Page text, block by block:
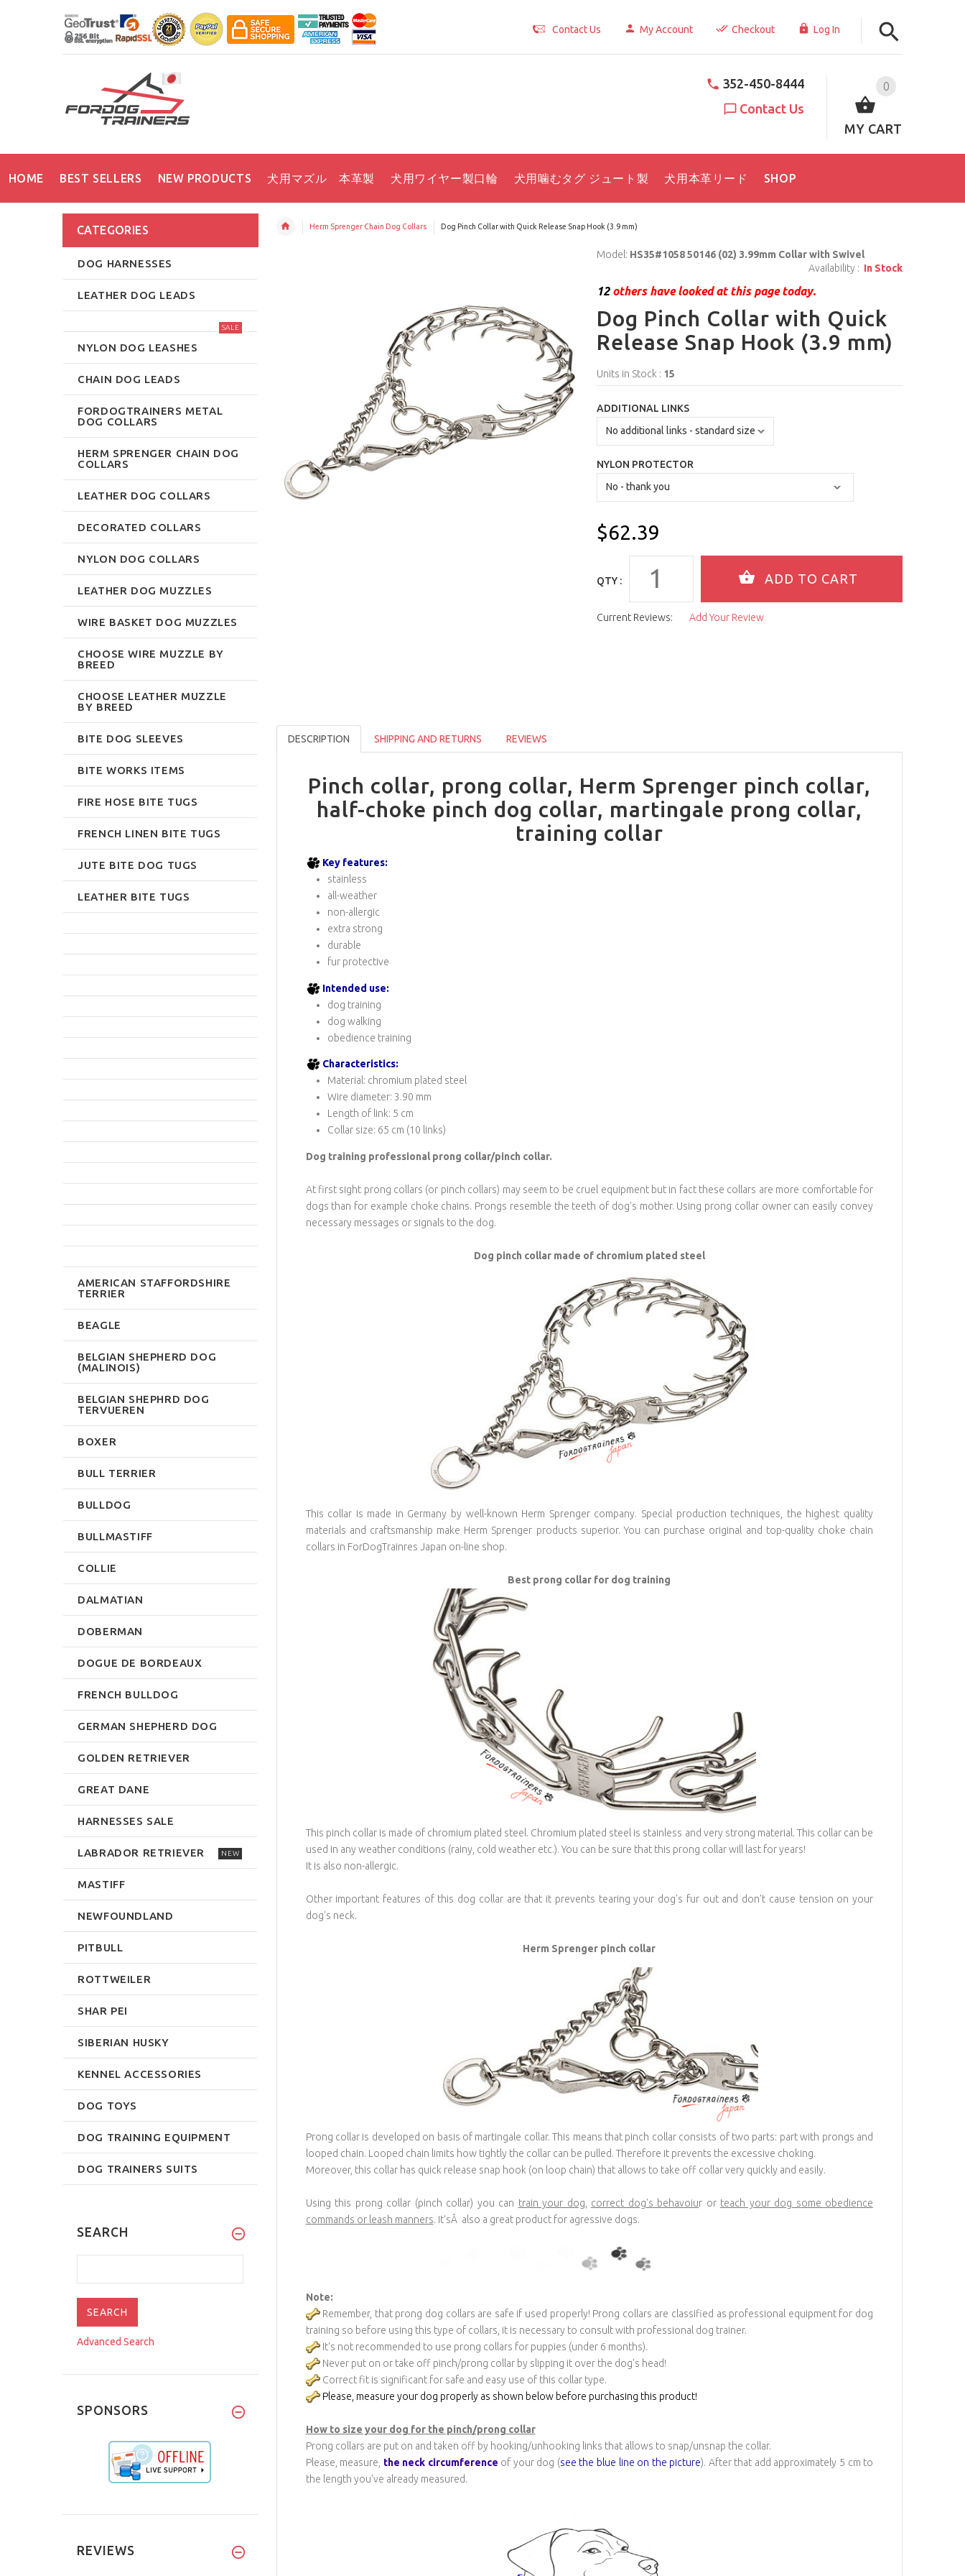
Contact Us My Account Checkout Log In
0
MY CART
352-450-8444
Contact Us
HOME BEST SELLERS NEW PRODUCTS 犬用マズル 本革製 犬用ワイヤー製口輪 犬用噛むタグ ジュート製 犬用本革リード SHOP
Herm Sprenger Chain Dog Collars Dog Pinch Collar with Quick Release Snap Hook (3.9 mm)
Model: HS35#1058 50146 (02) 3.99mm Collar with Swivel
Availability : In Stock
12others have looked at this page today.
Dog Pinch Collar with Quick
Release Snap Hook (3.9 mm)
Units in Stock : 15
ADDITIONAL LINKS
NYLON PROTECTOR
$62.39
QTY :
Current Reviews: Add Your Review
DESCRIPTION SHIPPING AND RETURNS REVIEWS
Pinch collar, prong collar, Herm Sprenger pinch collar,
half-choke pinch dog collar, martingale prong collar,
training collar
Key features:
stainless
all-weather
non-allergic
extra strong
durable
fur protective
Intended use:
dog training
dog walking
obedience training
Characteristics:
Material: chromium plated steel
Wire diameter: 3.90 mm
Length of link: 5 cm
Collar size: 65 cm (10 links)
Dog training professional prong collar/pinch collar.
At first sight prong collars (or pinch collars) may seem to be cruel equipment but in fact these collars are more comfortable for
dogs than for example choke chains. Prongs resemble the teeth of dog's mother. Using prong collar owner can easily convey
necessary messages or signals to the dog.
Dog pinch collar made of chromium plated steel
This collar is made in Germany by well-known Herm Sprenger company. Special production techniques, the highest quality
materials and craftsmanship make Herm Sprenger products superior. You can purchase original and top-quality choke chain
collars in ForDogTrainres Japan on-line shop.
Best prong collar for dog training
This pinch collar is made of chromium plated steel. Chromium plated steel is stainless and very strong material. This collar can be
used in any weather conditions (rainy, cold weather etc.). You can be sure that this prong collar will last for years!
It is also non-allergic.
Other important features of this dog collar are that it prevents tearing your dog's fur out and don't cause tension on your
dog's neck.
Herm Sprenger pinch collar
Prong collar is developed on basis of martingale collar. This means that pinch collar consists of two parts: part with prongs and
looped chain. Looped chain limits how tightly the collar can be pulled. Therefore it prevents the excessive choking.
Moreover, this collar has quick release snap hook (on loop chain) that allows to take off collar very quickly and easily.
Using this prong collar (pinch collar) you can train your dog correct dog's behavoiur or teach your dog some obedience
commands or leash manners. It'sÂ also a great product for agressive dogs.
Note:
Remember, that prong dog collars are safe if used properly! Prong collars are classified as professional equipment for dog
training so before using this type of collars, it is necessary to consult with professional dog trainer.
It's not recommended to use prong collars for puppies (under 6 months).
Never put on or take off pinch/prong collar by slipping it over the dog's head!
Correct fit is significant for safe and easy use of this collar type.
Please, measure your dog properly as shown below before purchasing this product!
How to size your dog for the pinch/prong collar
Prong collars are put on and taken off by hooking/unhooking links that allows to snap/unsnap the collar.
Please, measure, the neck circumference of your dog (see the blue line on the picture). After that add approximately 5 cm to
the length you've already measured.
CATEGORIES
DOG HARNESSES
LEATHER DOG LEADS
SALE
NYLON DOG LEASHES
CHAIN DOG LEADS
FORDOGTRAINERS METAL
DOG COLLARS
HERM SPRENGER CHAIN DOG
COLLARS
LEATHER DOG COLLARS
DECORATED COLLARS
NYLON DOG COLLARS
LEATHER DOG MUZZLES
WIRE BASKET DOG MUZZLES
CHOOSE WIRE MUZZLE BY
BREED
CHOOSE LEATHER MUZZLE
BY BREED
BITE DOG SLEEVES
BITE WORKS ITEMS
FIRE HOSE BITE TUGS
FRENCH LINEN BITE TUGS
JUTE BITE DOG TUGS
LEATHER BITE TUGS
AMERICAN STAFFORDSHIRE
TERRIER
BEAGLE
BELGIAN SHEPHERD DOG
(MALINOIS)
BELGIAN SHEPHRD DOG
TERVUEREN
BOXER
BULL TERRIER
BULLDOG
BULLMASTIFF
COLLIE
DALMATIAN
DOBERMAN
DOGUE DE BORDEAUX
FRENCH BULLDOG
GERMAN SHEPHERD DOG
GOLDEN RETRIEVER
GREAT DANE
HARNESSES SALE
LABRADOR RETRIEVER NEW
MASTIFF
NEWFOUNDLAND
PITBULL
ROTTWEILER
SHAR PEI
SIBERIAN HUSKY
KENNEL ACCESSORIES
DOG TOYS
DOG TRAINING EQUIPMENT
DOG TRAINERS SUITS
SEARCH
Advanced Search
SPONSORS
REVIEWS